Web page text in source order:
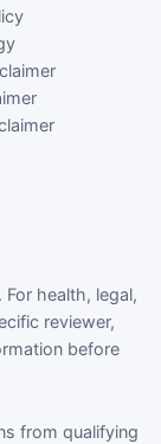
health, legal,
reviewer,
before
from qualifying